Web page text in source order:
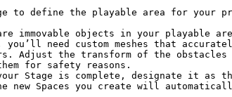
to define the playable area for your
immovable objects in your
need custom meshes that
Adjust the transform of the
for safety reasons.
Stage is complete, designate it as
new Spaces you create will